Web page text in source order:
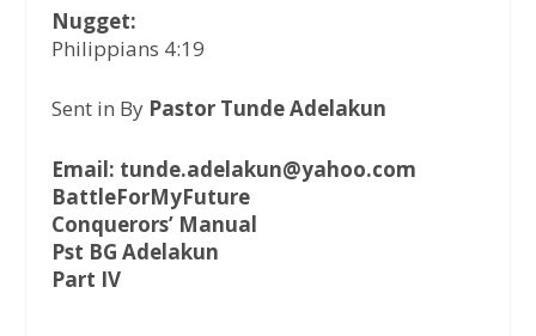
Nugget:
Philippians 4:19
Sent in By Pastor Tunde Adelakun
Email: tunde.adelakun@yahoo.com
BattleForMyFuture
Conquerors’ Manual
Pst BG Adelakun
Part IV